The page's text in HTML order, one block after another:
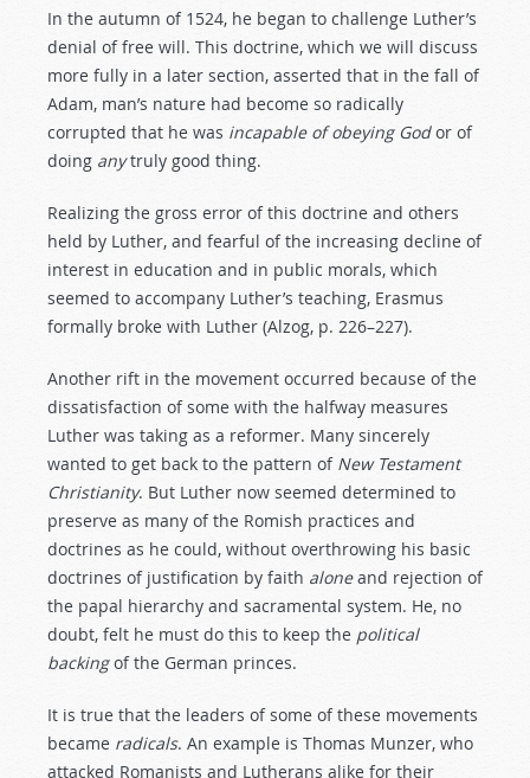
In the autumn of 1524, he began to challenge Luther’s
denial of free will. This doctrine, which we will discuss
more fully in a later section, asserted that in the fall of
Adam, man’s nature had become so radically
corrupted that he was incapable of obeying Godor of
doing anytruly good thing.
Realizing the gross error of this doctrine and others
held by Luther, and fearful of the increasing decline of
interest in education and in public morals, which
seemed to accompany Luther’s teaching, Erasmus
formally broke with Luther (Alzog, p. 226–227).
Another rift in the movement occurred because of the
dissatisfaction of some with the halfway measures
Luther was taking as a reformer. Many sincerely
wanted to get back to the pattern of New Testament
Christianity. But Luther now seemed determined to
preserve as many of the Romish practices and
doctrines as he could, without overthrowing his basic
doctrines of justification by faith aloneand rejection of
the papal hierarchy and sacramental system. He, no
doubt, felt he must do this to keep the political
backingof the German princes.
It is true that the leaders of some of these movements
became radicals. An example is Thomas Munzer, who
attacked Romanists and Lutherans alike for their